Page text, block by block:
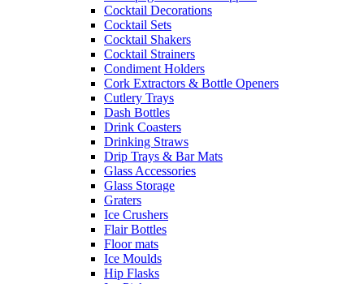
Cocktail Decorations
Cocktail Sets
Cocktail Shakers
Cocktail Strainers
Condiment Holders
Cork Extractors & Bottle Openers
Cutlery Trays
Dash Bottles
Drink Coasters
Drinking Straws
Drip Trays & Bar Mats
Glass Accessories
Glass Storage
Graters
Ice Crushers
Flair Bottles
Floor mats
Ice Moulds
Hip Flasks